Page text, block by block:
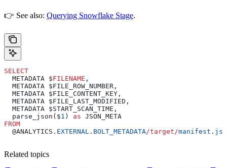
👉 See also: Querying Snowflake Stage.
SELECT
  METADATA $
FILENAME ,
  METADATA $FILE_ROW_NUMBER,
  METADATA $FILE_CONTENT_KEY,
  METADATA $FILE_LAST_MODIFIED,
  METADATA $START_SCAN_TIME,
  parse_json($
1 ) as JSON_META
FROM
  @ANALYTICS.
EXTERNAL . BOLT_METADATA/target/manifest .
Related topics